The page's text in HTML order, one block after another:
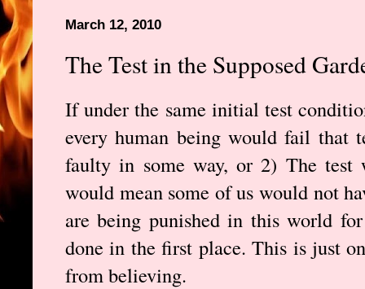
March 12, 2010
The Test in the Supposed
If under the same initial test
every human being would fail that
faulty in some way, or 2) The test
would mean some of us would not
are being punished in this world
done in the first place. This is just
from believing.